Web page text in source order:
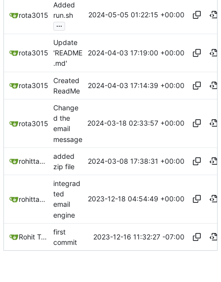
rota3015
Added
run.sh
...
2024-05-05 01:22:15 +00:00
rota3015
Update
'README
.md'
2024-04-03 17:19:00 +00:00
rota3015
Created
ReadMe
2024-04-03 17:14:39 +00:00
rota3015
Change
d the
email
message
2024-03-18 02:33:57 +00:00
rohittaware1997
added
zip file
2024-03-08 17:38:31 +00:00
rohittaware1997
integrad
ted
email
engine
2023-12-18 04:54:49 +00:00
Rohit Taware
first
commit
2023-12-16 11:32:27 -07:00